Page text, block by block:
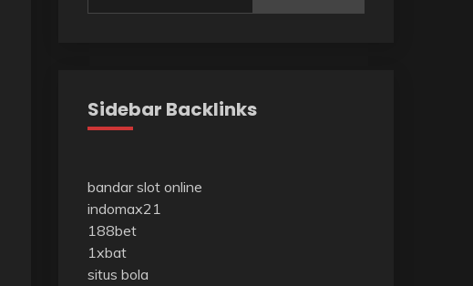
Sidebar Backlinks
bandar slot online
indomax21
188bet
1xbat
situs bola